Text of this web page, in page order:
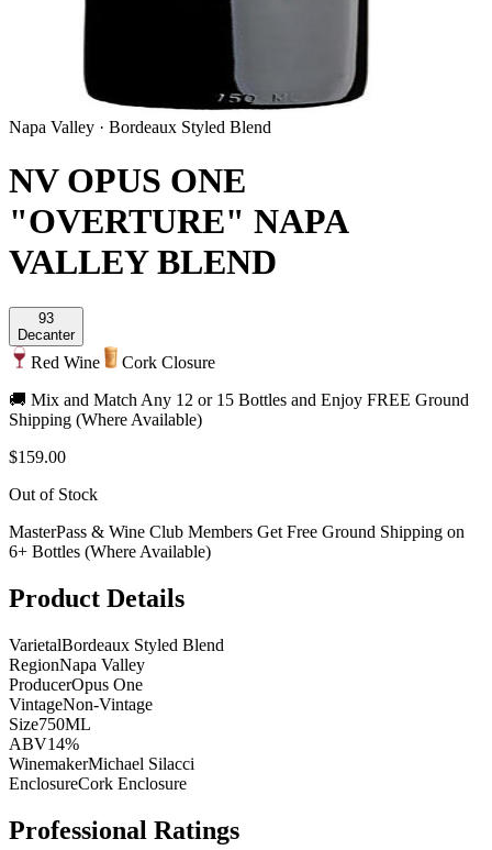
Napa Valley · Bordeaux Styled Blend
NV OPUS ONE
"OVERTURE" NAPA
VALLEY BLEND
93
Decanter
Red Wine
Cork Closure
🚚 Mix and Match Any 12 or 15 Bottles and Enjoy FREE Ground
Shipping (Where Available)
$159.00
Out of Stock
MasterPass & Wine Club Members Get Free Ground Shipping on
6+ Bottles (Where Available)
Product Details
VarietalBordeaux Styled Blend
RegionNapa Valley
ProducerOpus One
VintageNon-Vintage
Size750ML
ABV14%
WinemakerMichael Silacci
EnclosureCork Enclosure
Professional Ratings